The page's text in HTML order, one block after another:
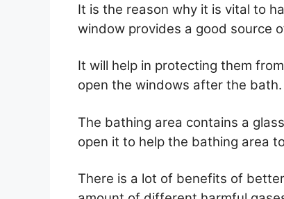
It is the reason why it is vital to
window provides a good source
It will help in protecting them
open the windows after the
The bathing area contains a
open it to help the bathing area
There is a lot of benefits of